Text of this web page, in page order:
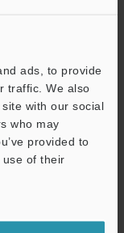
ads, to provide
traffic. We also
with our social
who may
provided to
use of their